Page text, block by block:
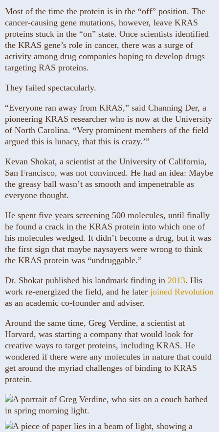
Most of the time the protein is in the “off” position. The
cancer-causing gene mutations, however, leave KRAS
proteins stuck in the “on” state. Once scientists identified
the KRAS gene’s role in cancer, there was a surge of
activity among drug companies hoping to develop drugs
targeting RAS proteins.
They failed spectacularly.
“Everyone ran away from KRAS,” said Channing Der, a
pioneering KRAS researcher who is now at the University
of North Carolina. “Very prominent members of the field
argued this is lunacy, that this is crazy.’”
Kevan Shokat, a scientist at the University of California,
San Francisco, was not convinced. He had an idea: Maybe
the greasy ball wasn’t as smooth and impenetrable as
everyone thought.
He spent five years screening 500 molecules, until finally
he found a crack in the KRAS protein into which one of
his molecules wedged. It didn’t become a drug, but it was
the first sign that maybe naysayers were wrong to think
the KRAS protein was “undruggable.”
Dr. Shokat published his landmark finding in 2013. His
work re-energized the field, and he later joined Revolution
as an academic co-founder and adviser.
Around the same time, Greg Verdine, a scientist at
Harvard, was starting a company that would look for
creative ways to target proteins, including KRAS. He
wondered if there were any molecules in nature that could
get around the myriad challenges of binding to KRAS
protein.